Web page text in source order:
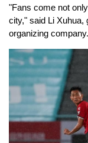
"Fans come not
city," said Li Xuhua,
organizing company.